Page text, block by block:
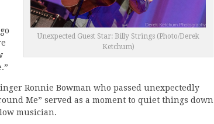
Unexpected Guest Star: Billy Strings (Photo/Derek
Ketchum)
Ronnie Bowman who passed unexpectedly
Me” served as a moment to quiet things down
musician.